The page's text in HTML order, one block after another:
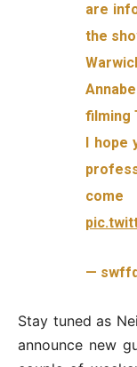
are
the
filming
I
—
Stay tuned as
announce new